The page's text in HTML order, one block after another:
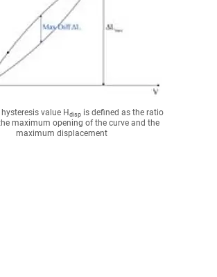
hysteresis value H dispis defined as the ratio
maximum opening of the curve and the
maximum displacement